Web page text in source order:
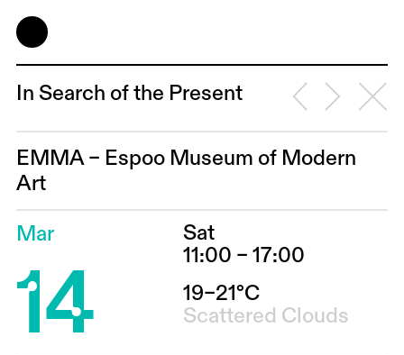
In Search of the Present
EMMA – Espoo Museum of Modern
Art
Mar
14
Sat
11:00 – 17:00
19–21°C
Scattered Clouds